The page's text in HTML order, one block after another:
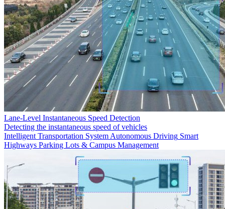
Lane-Level Instantaneous Speed Detection
Detecting the instantaneous speed of vehicles
Intelligent Transportation System Autonomous Driving Smart
Highways Parking Lots & Campus Management